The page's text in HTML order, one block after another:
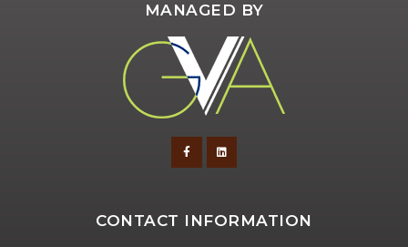
MANAGED BY
CONTACT INFORMATION